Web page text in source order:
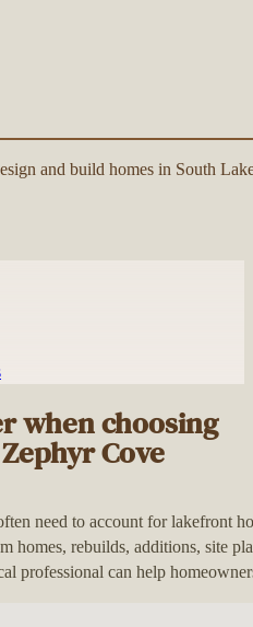
and build homes in South
when choosing
Cove
need to account for lakefront
homes, rebuilds, additions, site
professional can help